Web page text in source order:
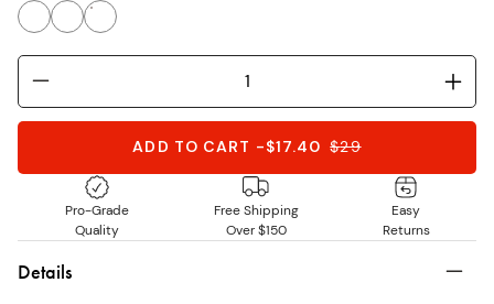
ADD TO CART -$17.40 $29
Pro-Grade
Quality
Free Shipping
Over $150
Easy
Returns
Details